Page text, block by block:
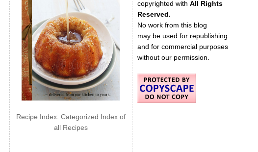
Recipe Index: Categorized Index of
all Recipes
copyrighted with All Rights
Reserved.
No work from this blog
may be used for republishing
and for commercial purposes
without our permission.